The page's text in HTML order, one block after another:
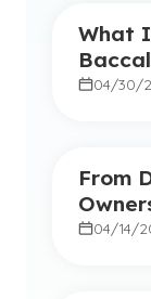
What
for04/30/
From
04/14/